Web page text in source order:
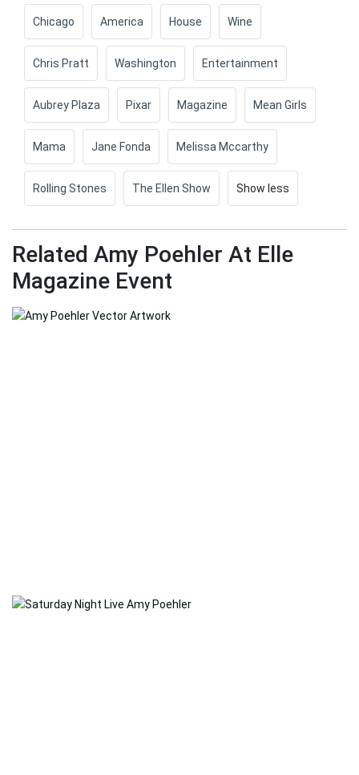
Chicago America House Wine
Chris Pratt Washington Entertainment
Aubrey Plaza Pixar Magazine Mean Girls
Mama Jane Fonda Melissa Mccarthy
Rolling Stones The Ellen Show Show less
Related Amy Poehler At Elle
Magazine Event